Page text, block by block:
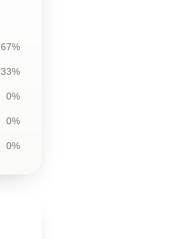
67%
33%
0%
0%
0%